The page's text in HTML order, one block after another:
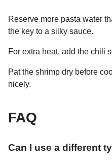
Reserve more pasta water
the key to a silky sauce.
For extra heat, add the chili
Pat the shrimp dry before
nicely.
FAQ
Can I use a different